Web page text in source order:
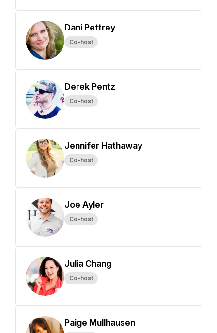
Dani Pettrey
Co-host
Derek Pentz
Co-host
Jennifer Hathaway
Co-host
Joe Ayler
Co-host
Julia Chang
Co-host
Paige Mullhausen